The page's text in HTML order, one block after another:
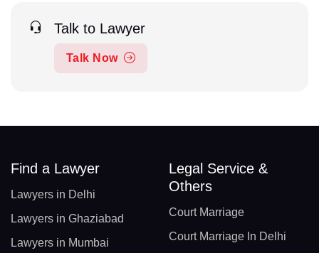
Talk to Lawyer
Talk Now
Find a Lawyer
Lawyers in Delhi
Lawyers in Ghaziabad
Lawyers in Mumbai
Legal Service &
Others
Court Marriage
Court Marriage In Delhi